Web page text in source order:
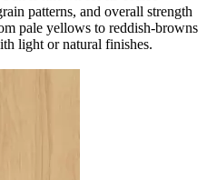
patterns, and overall strength
pale yellows to reddish-browns
light or natural finishes.